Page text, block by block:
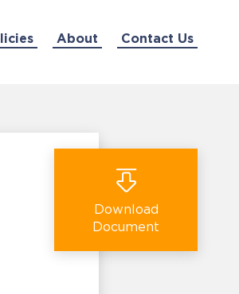
About Contact Us
Download
Document